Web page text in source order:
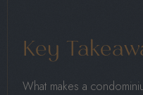
Key
What makes a